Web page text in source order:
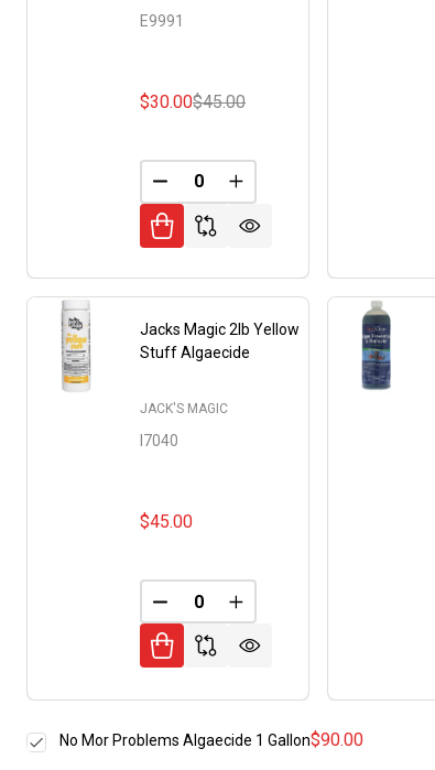
E9991
$30.00$45.00
DECREASE QUANTITY OF
INCREASE QUANTITY
Jacks Magic 2lb Yellow
Stuff Algaecide
I7040
JACK'S MAGIC
$45.00
DECREASE QUANTITY OF
INCREASE QUANTITY
$90.00
No Mor Problems Algaecide 1 Gallon